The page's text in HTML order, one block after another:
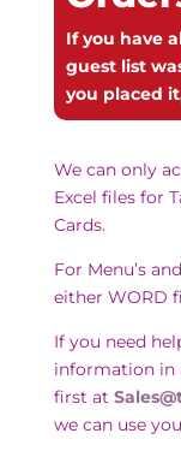
If you have
guest list
you placed
We can only
Excel files for
Cards.
For Menu’s
either WORD
If you need
information in
first at
we can use